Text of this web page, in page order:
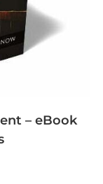
– eBook